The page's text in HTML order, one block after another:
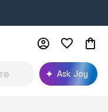
Ask Joy